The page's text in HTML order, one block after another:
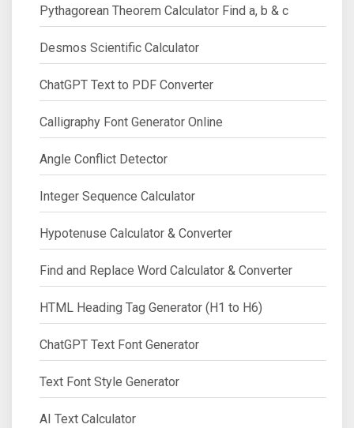
Pythagorean Theorem Calculator Find a, b & c
Desmos Scientific Calculator
ChatGPT Text to PDF Converter
Calligraphy Font Generator Online
Angle Conflict Detector
Integer Sequence Calculator
Hypotenuse Calculator & Converter
Find and Replace Word Calculator & Converter
HTML Heading Tag Generator (H1 to H6)
ChatGPT Text Font Generator
Text Font Style Generator
AI Text Calculator